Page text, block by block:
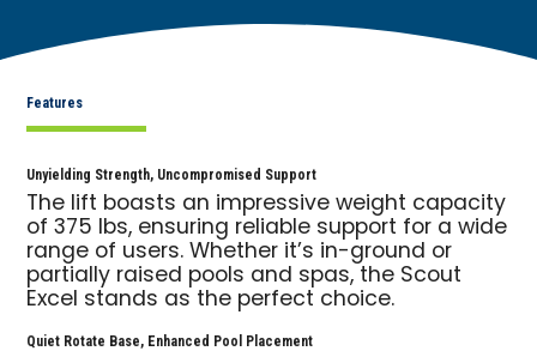
Features
Unyielding Strength, Uncompromised Support
The lift boasts an impressive weight capacity
of 375 lbs, ensuring reliable support for a wide
range of users. Whether it’s in-ground or
partially raised pools and spas, the Scout
Excel stands as the perfect choice.
Quiet Rotate Base, Enhanced Pool Placement